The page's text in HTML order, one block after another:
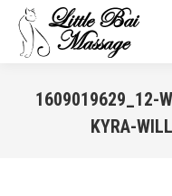
1609019629_12-
KYRA-